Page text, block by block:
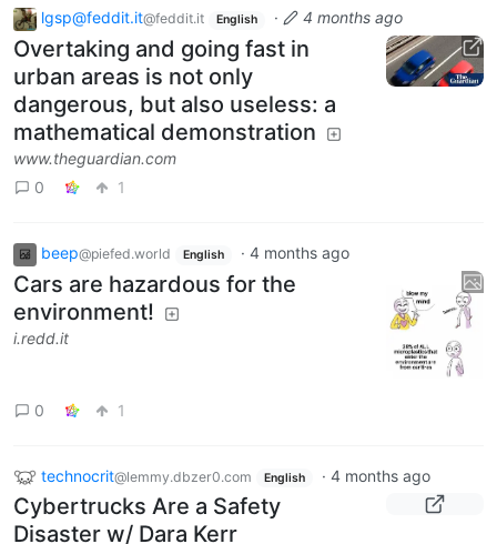
lgsp@feddit.it@feddit.it English · 4 months ago
Overtaking and going fast in
urban areas is not only
dangerous, but also useless: a
mathematical demonstration
www.theguardian.com
0
1
beep@piefed.world English · 4 months ago
Cars are hazardous for the
environment!
i.redd.it
0 1
technocrit@lemmy.dbzer0.com English · 4 months ago
Cybertrucks Are a Safety
Disaster w/ Dara Kerr